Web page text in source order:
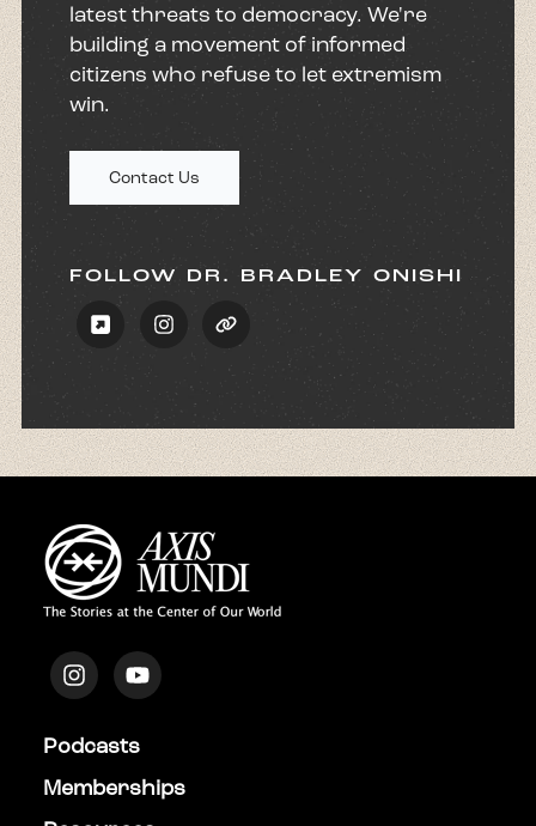
latest threats to democracy. We're
building a movement of informed
citizens who refuse to let extremism
win.
Contact Us
FOLLOW DR. BRADLEY ONISHI
Podcasts
Memberships